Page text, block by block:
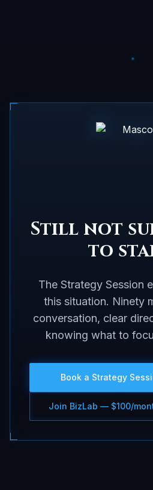
Still not
to
The Strategy Session
this situation. Ninety
conversation, clear
knowing what to
Book a Strategy
Join BizLab — $100/